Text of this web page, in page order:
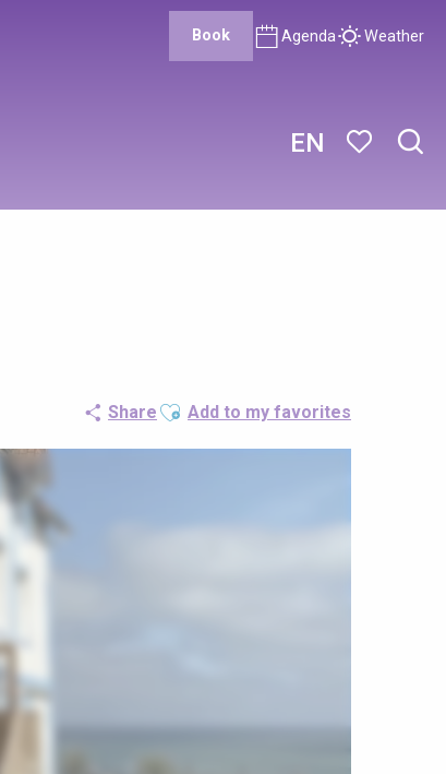
EN
Book Agenda Weather
Share Ajouter aux favoris
Add to my favorites